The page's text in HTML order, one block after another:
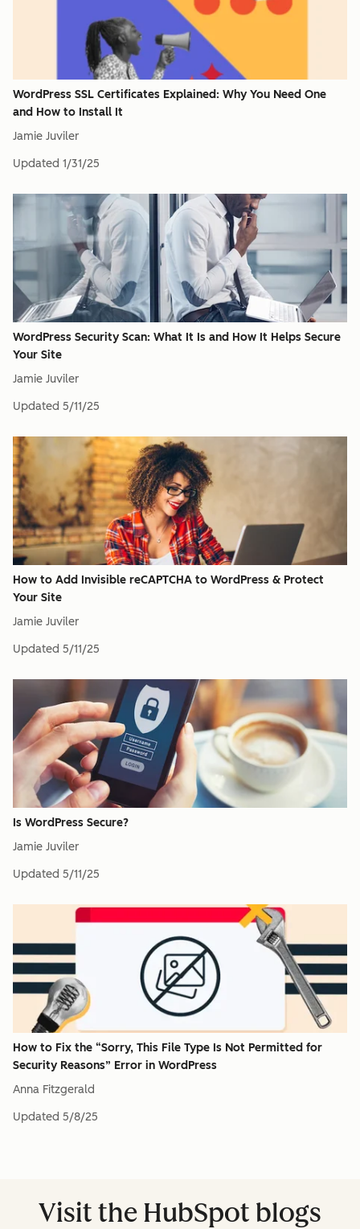
WordPress SSL Certificates Explained: Why You Need One
and How to Install It
Jamie Juviler
Updated 1/31/25
WordPress Security Scan: What It Is and How It Helps Secure
Your Site
Jamie Juviler
Updated 5/11/25
How to Add Invisible reCAPTCHA to WordPress & Protect
Your Site
Jamie Juviler
Updated 5/11/25
Is WordPress Secure?
Jamie Juviler
Updated 5/11/25
How to Fix the “Sorry, This File Type Is Not Permitted for
Security Reasons” Error in WordPress
Anna Fitzgerald
Updated 5/8/25
Visit the HubSpot blogs